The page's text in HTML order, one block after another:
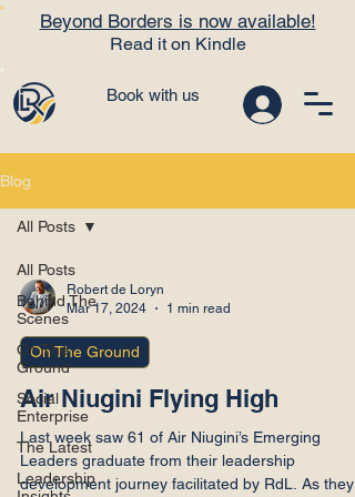
Book with us
Beyond Borders is now available!
Read it on Kindle
Blog
All Posts
Behind The
Scenes
On The
Ground
Social
Enterprise
The Latest
Leadership
All Posts
Robert de Loryn
Mar 17, 2024
1 min read
On The Ground
Air Niugini Flying High
Last week saw 61 of Air Niugini’s Emerging
Leaders graduate from their leadership
development journey facilitated by RdL. As they